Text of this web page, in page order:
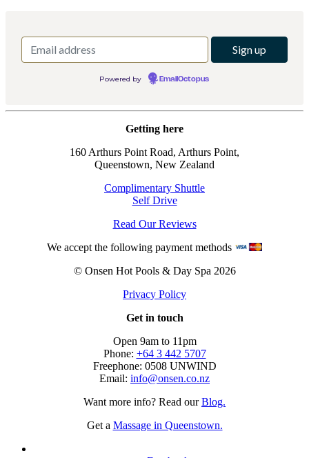
Powered by EmailOctopus
Getting here
160 Arthurs Point Road, Arthurs Point,
Queenstown, New Zealand
Complimentary Shuttle
Self Drive
Read Our Reviews
We accept the following payment methods
© Onsen Hot Pools & Day Spa 2026
Privacy Policy
Get in touch
Open 9am to 11pm
Phone: +64 3 442 5707
Freephone: 0508 UNWIND
Email: info@onsen.co.nz
Want more info? Read ourBlog.
Get a Massage in Queenstown.